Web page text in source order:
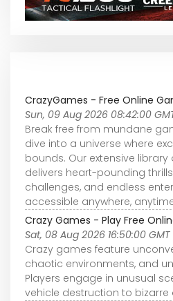
CrazyGames - Free Online
Sun, 09 Aug 2026 08:42:00
Break free from mundane
dive into a universe where
bounds. Our extensive
delivers heart-pounding
challenges, and endless
accessible anywhere,
Crazy Games - Play Free
Sat, 08 Aug 2026 16:50:00 GMT
Crazy games feature
chaotic environments, and
Players engage in unusual
vehicle destruction to